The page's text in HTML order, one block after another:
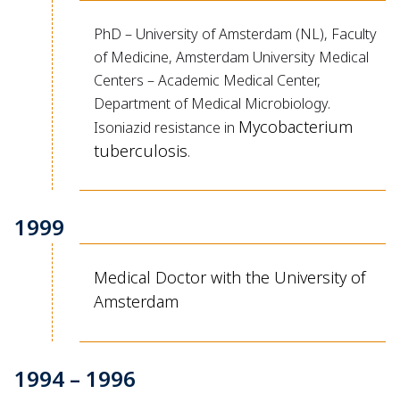
PhD – University of Amsterdam (NL), Faculty
of Medicine, Amsterdam University Medical
Centers – Academic Medical Center,
Department of Medical Microbiology.
Isoniazid resistance in Mycobacterium
tuberculosis.
1999
Medical Doctor with the University of
Amsterdam
1994 – 1996